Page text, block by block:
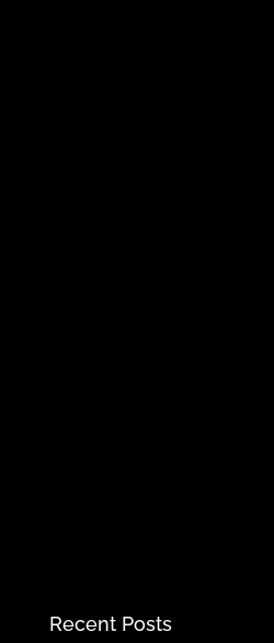
Recent Posts